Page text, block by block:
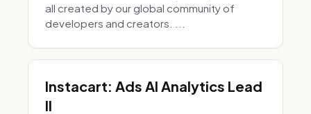
all created by our global community of
developers and creators. ...
Instacart: Ads AI Analytics Lead
II